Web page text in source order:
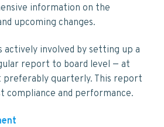
information on the
upcoming changes.
actively involved by setting up a
report to board level — at
preferably quarterly. This report
compliance and performance.